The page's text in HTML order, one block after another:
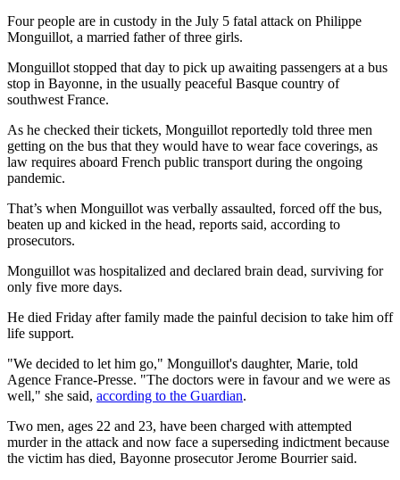
Four people are in custody in the July 5 fatal attack on Philippe
Monguillot, a married father of three girls.
Monguillot stopped that day to pick up awaiting passengers at a bus
stop in Bayonne, in the usually peaceful Basque country of
southwest France.
As he checked their tickets, Monguillot reportedly told three men
getting on the bus that they would have to wear face coverings, as
law requires aboard French public transport during the ongoing
pandemic.
That’s when Monguillot was verbally assaulted, forced off the bus,
beaten up and kicked in the head, reports said, according to
prosecutors.
Monguillot was hospitalized and declared brain dead, surviving for
only five more days.
He died Friday after family made the painful decision to take him off
life support.
"We decided to let him go," Monguillot's daughter, Marie, told
Agence France-Presse. "The doctors were in favour and we were as
well," she said, according to the Guardian.
Two men, ages 22 and 23, have been charged with attempted
murder in the attack and now face a superseding indictment because
the victim has died, Bayonne prosecutor Jerome Bourrier said.